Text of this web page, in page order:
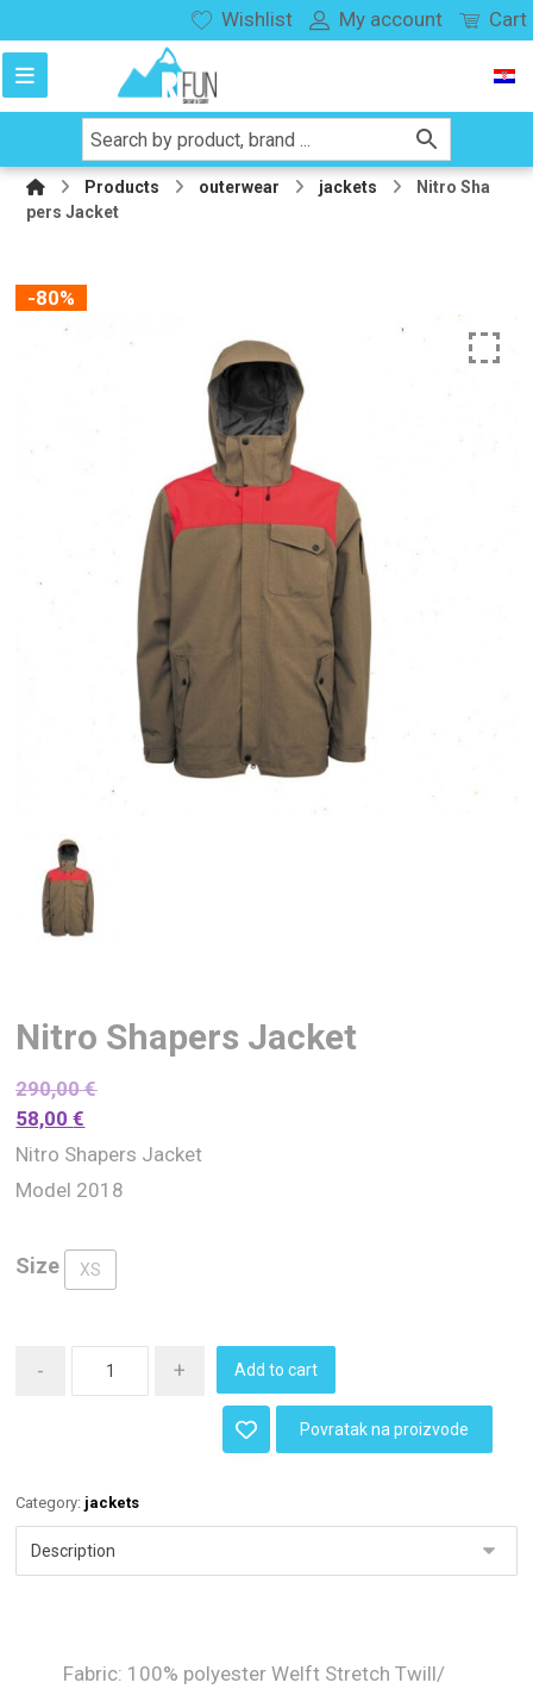
Wishlist My account Cart
Products outerwear jackets
Nitro Sha
pers Jacket
-80%
Nitro Shapers Jacket
290,00€
58,00€
Nitro Shapers Jacket
Model 2018
Size XS
- + Add to cart
Povratak na proizvode
Category: jackets
Fabric: 100% polyester Welft Stretch Twill/